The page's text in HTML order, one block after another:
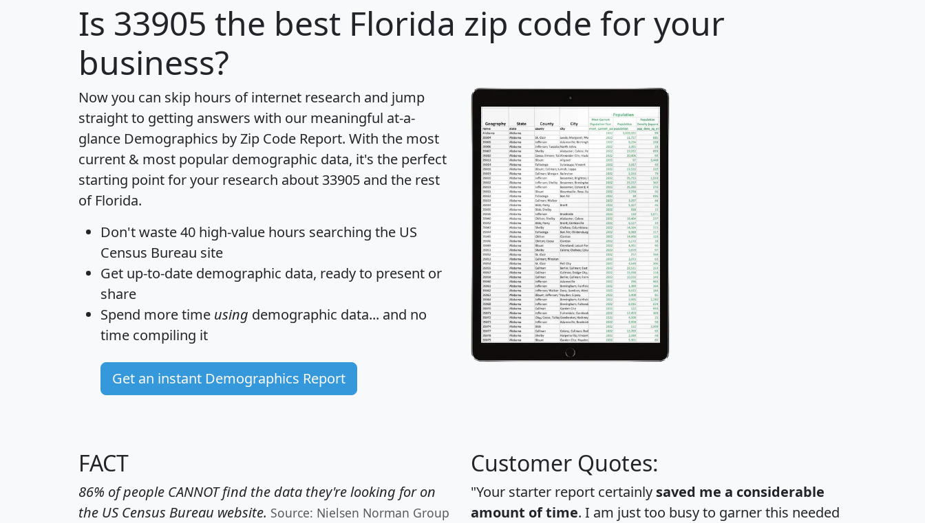
Is 33905 the best Florida zip code for your
business?
Now you can skip hours of internet research and jump
straight to getting answers with our meaningful at-a-
glance Demographics by Zip Code Report. With the most
current & most popular demographic data, it's the perfect
starting point for your research about 33905 and the rest
of Florida.
Don't waste 40 high-value hours searching the US
Census Bureau site
Get up-to-date demographic data, ready to present or
share
Spend more time using demographic data... and no
time compiling it
Get an instant Demographics Report
FACT
86% of people CANNOT find the data they're looking for on
the US Census Bureau website. Source: Nielsen Norman Group
Customer Quotes:
"Your starter report certainly saved me a considerable
amount of time. I am just too busy to garner this needed